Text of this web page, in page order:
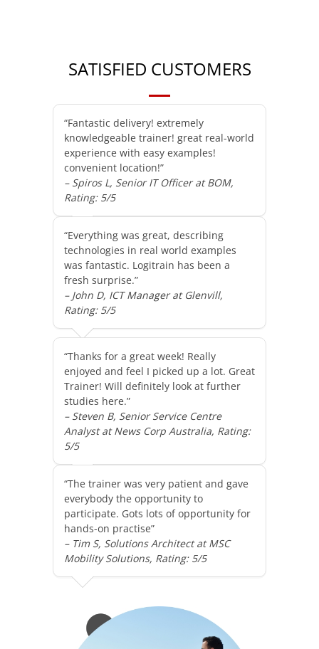
SATISFIED CUSTOMERS
“Fantastic delivery! extremely
knowledgeable trainer! great real-world
experience with easy examples!
convenient location!”
– Spiros L, Senior IT Officer at BOM,
Rating: 5/5
“Everything was great, describing
technologies in real world examples
was fantastic. Logitrain has been a
fresh surprise.”
– John D, ICT Manager at Glenvill,
Rating: 5/5
“Thanks for a great week! Really
enjoyed and feel I picked up a lot. Great
Trainer! Will definitely look at further
studies here.”
– Steven B, Senior Service Centre
Analyst at News Corp Australia, Rating:
5/5
“The trainer was very patient and gave
everybody the opportunity to
participate. Gots lots of opportunity for
hands-on practise”
– Tim S, Solutions Architect at MSC
Mobility Solutions, Rating: 5/5